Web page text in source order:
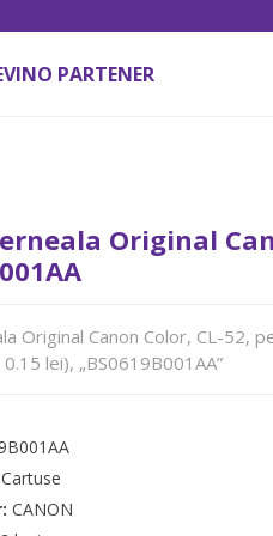
PARTENER
Original
Original Canon Color, CL-
lei), „BS0619B001AA”
Cartuse
CANON